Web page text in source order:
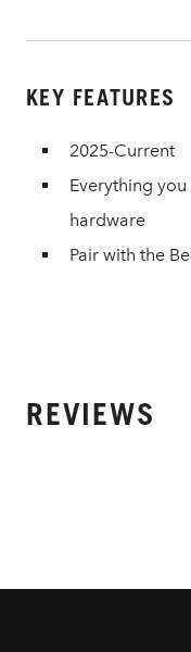
KEY FEATURES
2025-Current
Everything
hardware
Pair with the
REVIEWS